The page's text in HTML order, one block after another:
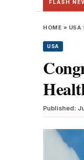
FLASH
Special Strategic
HOME » USA
USA
Published: